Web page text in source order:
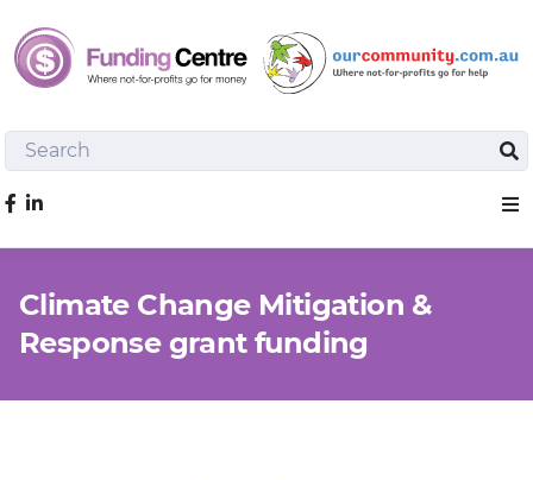
Search
Like us on Facebook
Climate Change Mitigation &
Response grant funding